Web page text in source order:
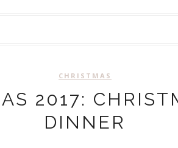
CHRISTMAS
2017:
DINNER